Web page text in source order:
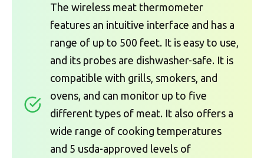
The wireless meat thermometer
features an intuitive interface and has a
range of up to 500 feet. It is easy to use,
and its probes are dishwasher-safe. It is
compatible with grills, smokers, and
ovens, and can monitor up to five
different types of meat. It also offers a
wide range of cooking temperatures
and 5 usda-approved levels of